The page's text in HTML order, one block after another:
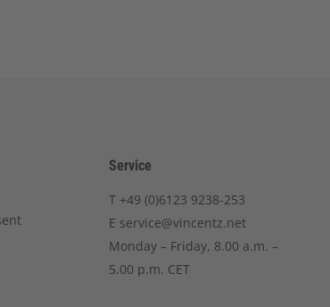
Service
T +49 (0)6123 9238-253
E service@vincentz.net
Monday – Friday, 8.00 a.m. –
5.00 p.m. CET